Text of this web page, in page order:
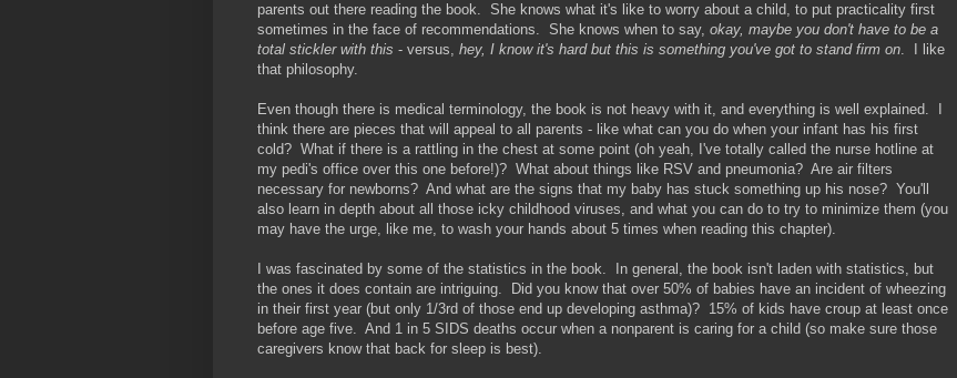
parents out there reading the book. She knows what it's like to worry about a child, to put practicality first
sometimes in the face of recommendations. She knows when to say, okay, maybe you don't have to be a
total stickler with this - versus, hey, I know it's hard but this is something you've got to stand firm on. I like
that philosophy.
Even though there is medical terminology, the book is not heavy with it, and everything is well explained. I
think there are pieces that will appeal to all parents - like what can you do when your infant has his first
cold? What if there is a rattling in the chest at some point (oh yeah, I've totally called the nurse hotline at
my pedi's office over this one before!)? What about things like RSV and pneumonia? Are air filters
necessary for newborns? And what are the signs that my baby has stuck something up his nose? You'll
also learn in depth about all those icky childhood viruses, and what you can do to try to minimize them (you
may have the urge, like me, to wash your hands about 5 times when reading this chapter).
I was fascinated by some of the statistics in the book. In general, the book isn't laden with statistics, but
the ones it does contain are intriguing. Did you know that over 50% of babies have an incident of wheezing
in their first year (but only 1/3rd of those end up developing asthma)? 15% of kids have croup at least once
before age five. And 1 in 5 SIDS deaths occur when a nonparent is caring for a child (so make sure those
caregivers know that back for sleep is best).